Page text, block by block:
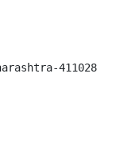
411028